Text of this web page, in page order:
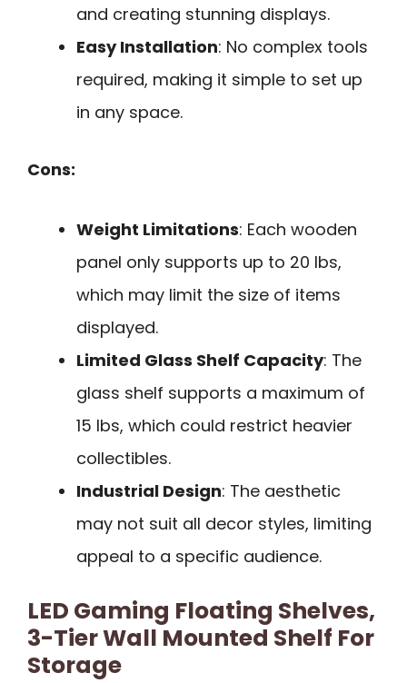
and creating stunning displays.
Easy Installation: No complex tools
required, making it simple to set up
in any space.
Cons:
Weight Limitations: Each wooden
panel only supports up to 20 lbs,
which may limit the size of items
displayed.
Limited Glass Shelf Capacity: The
glass shelf supports a maximum of
15 lbs, which could restrict heavier
collectibles.
Industrial Design: The aesthetic
may not suit all decor styles, limiting
appeal to a specific audience.
LED Gaming Floating Shelves,
3-Tier Wall Mounted Shelf For
Storage